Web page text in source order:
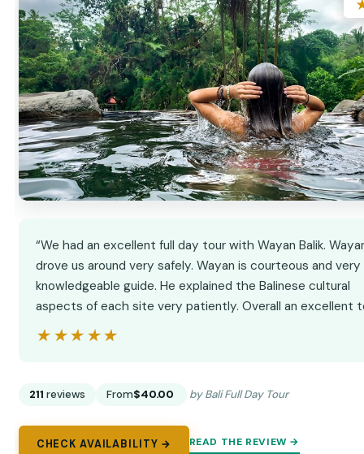
“We had an excellent full day tour with Wayan Balik.
drove us around very safely. Wayan is courteous and very
knowledgeable guide. He explained the Balinese cultural
aspects of each site very patiently. Overall an excellent
★★★★★
★★★★★
211 reviews From$40.00 by Bali Full Day Tour
CHECK AVAILABILITY → READ THE REVIEW →